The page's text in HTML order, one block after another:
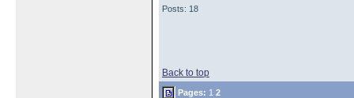
Posts: 18
Back to top
Pages: 1 2